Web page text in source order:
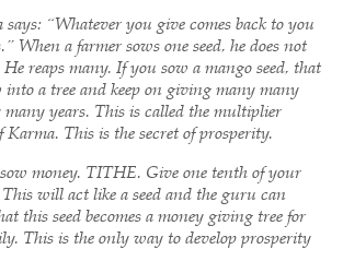
“Whatever you give comes back to you
When a farmer sows one seed, he does not
reaps many. If you sow a mango seed, that
into a tree and keep on giving many many
many years. This is called the multiplier
Karma. This is the secret of prosperity.
money. TITHE. Give one tenth of your
will act like a seed and the guru can
this seed becomes a money giving tree for
This is the only way to develop prosperity